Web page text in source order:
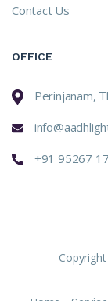
Contact Us
OFFICE
Perinjanam,
+91 95267